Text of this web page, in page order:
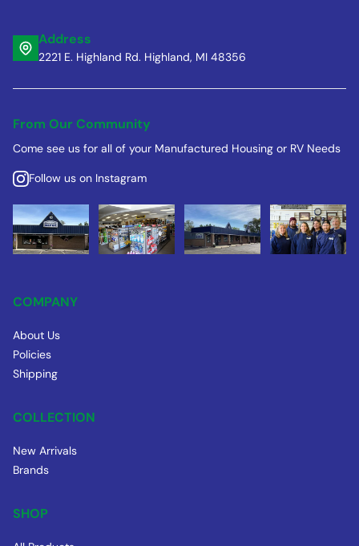
Address
2221 E. Highland Rd. Highland, MI 48356
From Our Community
Come see us for all of your Manufactured Housing or RV Needs
Follow us on Instagram
COMPANY
About Us
Policies
Shipping
COLLECTION
New Arrivals
Brands
SHOP